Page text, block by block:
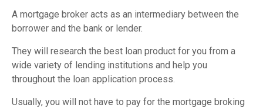
A mortgage broker acts as an intermediary between the
borrower and the bank or lender.
They will research the best loan product for you from a
wide variety of lending institutions and help you
throughout the loan application process.
Usually, you will not have to pay for the mortgage broking